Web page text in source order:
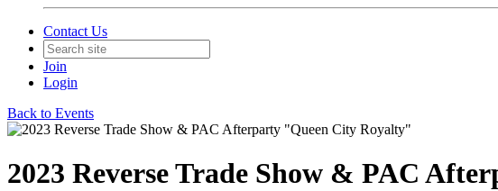
Contact Us
Join
Login
Back to Events
2023 Reverse Trade Show & PAC